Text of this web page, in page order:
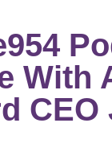
With
CEO